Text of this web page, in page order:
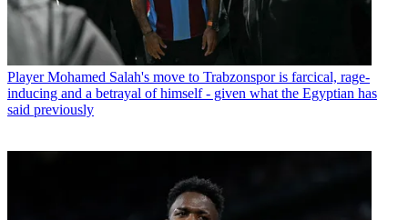
Player Mohamed Salah's move to Trabzonspor is farcical, rage-
inducing and a betrayal of himself - given what the Egyptian has
said previously